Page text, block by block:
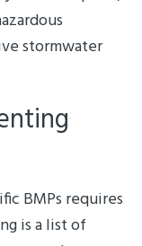
stormwater
BMPs requires
is a list of